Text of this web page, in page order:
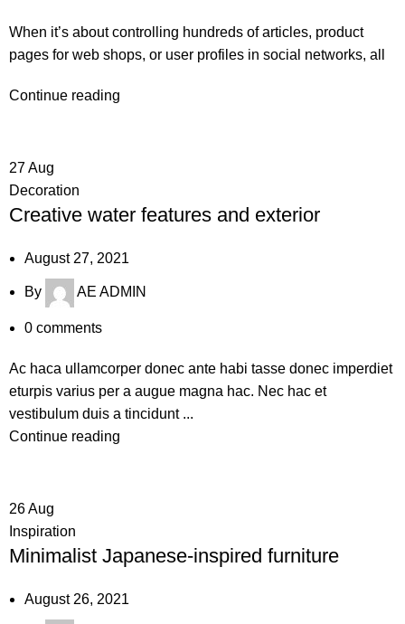
When it’s about controlling hundreds of articles, product
pages for web shops, or user profiles in social networks, all
Continue reading
27Aug
Decoration
Creative water features and exterior
August 27, 2021
By AE ADMIN
0 comments
Ac haca ullamcorper donec ante habi tasse donec imperdiet
eturpis varius per a augue magna hac. Nec hac et
vestibulum duis a tincidunt ...
Continue reading
26Aug
Inspiration
Minimalist Japanese-inspired furniture
August 26, 2021